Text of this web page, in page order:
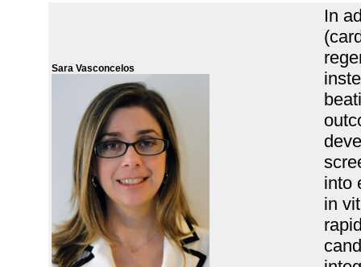
Sara Vasconcelos
In
into
in